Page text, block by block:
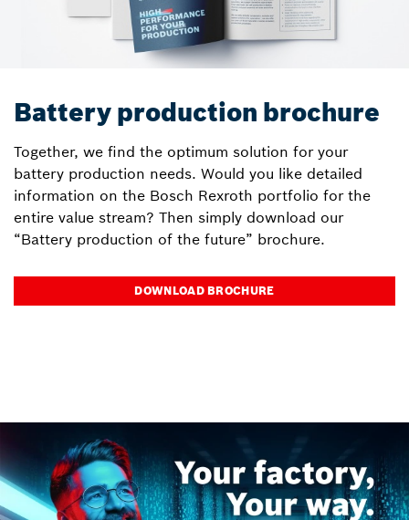
Battery production brochure
Together, we find the optimum solution for your
battery production needs. Would you like detailed
information on the Bosch Rexroth portfolio for the
entire value stream? Then simply download our
“Battery production of the future” brochure.
DOWNLOAD BROCHURE